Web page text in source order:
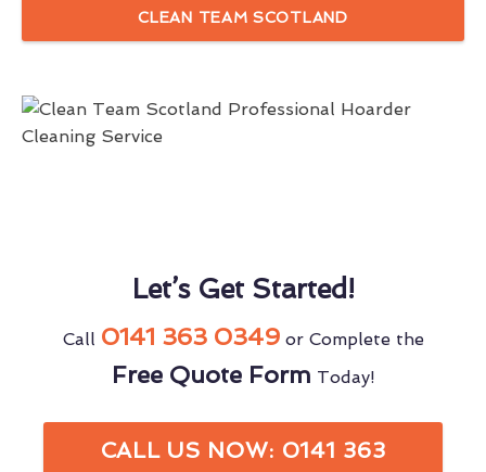
CLEAN TEAM SCOTLAND
Let’s Get Started!
Call 0141 363 0349or Complete the
Free Quote Form Today!
CALL US NOW: 0141 363